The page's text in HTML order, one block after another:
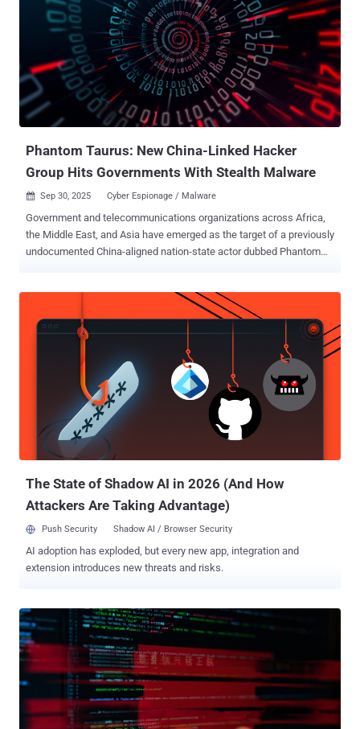
Phantom Taurus: New China-Linked Hacker
Group Hits Governments With Stealth Malware
 Sep 30, 2025 Cyber Espionage / Malware
Government and telecommunications organizations across Africa,
the Middle East, and Asia have emerged as the target of a previously
undocumented China-aligned nation-state actor dubbed Phantom
geopolitical events, and military operations," Palo Alto Networks Unit
42 researcher Lior Rochberger said . "The group's primary objective
is espionage. Its attacks demonstrate stealth, persistence, and an
ability to quickly adapt their tactics, techniques, and procedures
detailed by the cybersecurity company back in June 2023 under the
moniker CL-STA-0043 . Then last May, the threat cluster was
graduated to a temporary group, TGR-STA-0043 , following
revelations about its sustained cyber espionage efforts aimed at
governmental entities since at least late 2022 as part of...
The State of Shadow AI in 2026 (And How
Attackers Are Taking Advantage)
Push Security Shadow AI / Browser Security
AI adoption has exploded, but every new app, integration and
extension introduces new threats and risks.